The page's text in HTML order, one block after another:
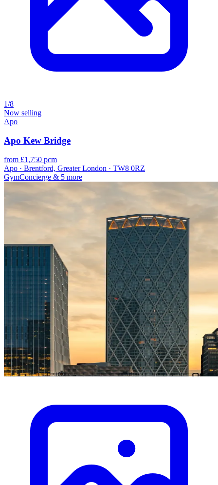
1/8
Now selling
Apo
Apo Kew Bridge
from £1,750 pcm
Apo · Brentford, Greater London · TW8 0RZ
GymConcierge & 5 more